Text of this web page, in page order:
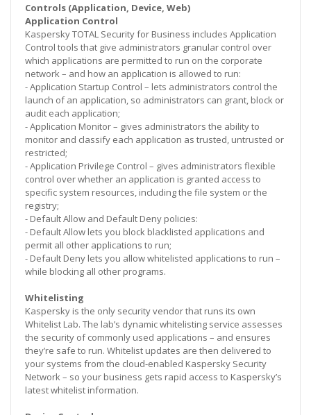
Controls (Application, Device, Web)
Application Control
Kaspersky TOTAL Security for Business includes Application
Control tools that give administrators granular control over
which applications are permitted to run on the corporate
network – and how an application is allowed to run:
- Application Startup Control – lets administrators control the
launch of an application, so administrators can grant, block or
audit each application;
- Application Monitor – gives administrators the ability to
monitor and classify each application as trusted, untrusted or
restricted;
- Application Privilege Control – gives administrators flexible
control over whether an application is granted access to
specific system resources, including the file system or the
registry;
- Default Allow and Default Deny policies:
- Default Allow lets you block blacklisted applications and
permit all other applications to run;
- Default Deny lets you allow whitelisted applications to run –
while blocking all other programs.
Whitelisting
Kaspersky is the only security vendor that runs its own
Whitelist Lab. The lab’s dynamic whitelisting service assesses
the security of commonly used applications – and ensures
they’re safe to run. Whitelist updates are then delivered to
your systems from the cloud-enabled Kaspersky Security
Network – so your business gets rapid access to Kaspersky’s
latest whitelist information.